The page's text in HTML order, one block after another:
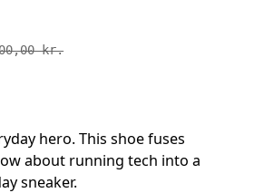
kr.
hero. This shoe fuses
about running tech into a
sneaker.